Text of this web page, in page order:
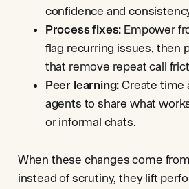
confidence and
Process fixes: Empower
flag recurring issues, then
that remove repeat call
Peer learning: Create time
agents to share what
or informal chats.
When these changes come
instead of scrutiny, they lift